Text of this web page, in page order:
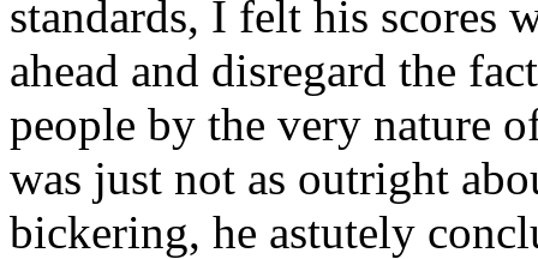
standards, I felt his scores
ahead and disregard the
people by the very nature
was just not as outright
bickering, he astutely